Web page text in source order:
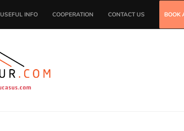
USEFUL INFO COOPERATION CONTACT US BOOK